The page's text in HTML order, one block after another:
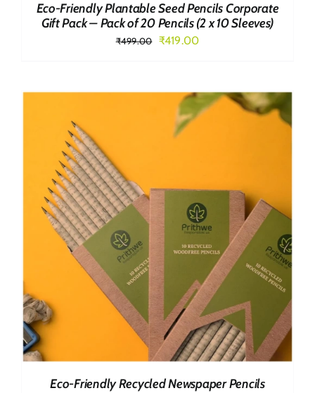
Eco-Friendly Plantable Seed Pencils Corporate
Gift Pack – Pack of 20 Pencils (2 x 10 Sleeves)
₹499.00
Original
₹499.00.
₹419.00Current
₹419.00.
Eco-Friendly Recycled Newspaper Pencils